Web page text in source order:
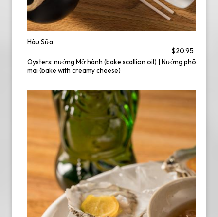
Hàu Sữa
$20.95
Oysters: nướng Mở hành (bake scallion oil) | Nướng phô
mai (bake with creamy cheese)